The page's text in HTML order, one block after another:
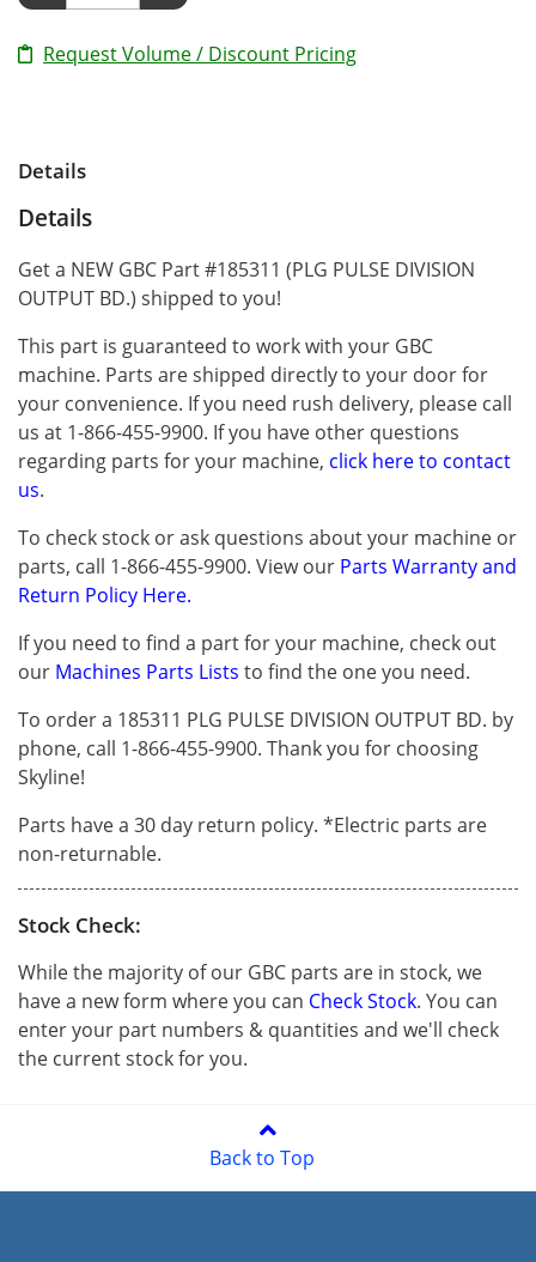
Request Volume / Discount Pricing
Details
Details
Get a NEW GBC Part #185311 (PLG PULSE DIVISION
OUTPUT BD.) shipped to you!
This part is guaranteed to work with your GBC
machine. Parts are shipped directly to your door for
your convenience. If you need rush delivery, please call
us at 1-866-455-9900. If you have other questions
regarding parts for your machine, click here to contact
us.
To check stock or ask questions about your machine or
parts, call 1-866-455-9900. View our Parts Warranty and
Return Policy Here.
If you need to find a part for your machine, check out
our Machines Parts Lists to find the one you need.
To order a 185311 PLG PULSE DIVISION OUTPUT BD. by
phone, call 1-866-455-9900. Thank you for choosing
Skyline!
Parts have a 30 day return policy. *Electric parts are
non-returnable.
Stock Check:
While the majority of our GBC parts are in stock, we
have a new form where you can Check Stock. You can
enter your part numbers & quantities and we'll check
the current stock for you.
Back to Top